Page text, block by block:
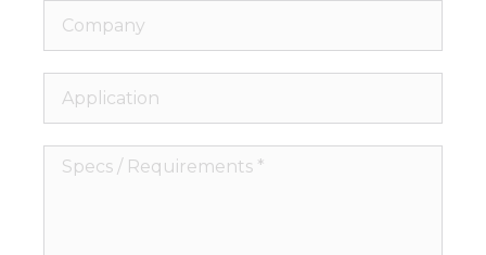
Company
Application
Specs